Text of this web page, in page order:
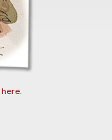
here.